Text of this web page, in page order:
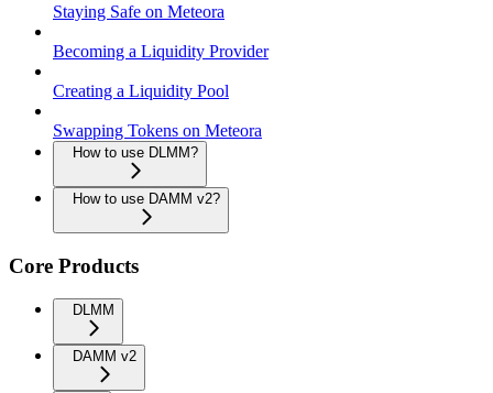
Staying Safe on Meteora
Becoming a Liquidity Provider
Creating a Liquidity Pool
Swapping Tokens on Meteora
How to use DLMM?
How to use DAMM v2?
Core Products
DLMM
DAMM v2